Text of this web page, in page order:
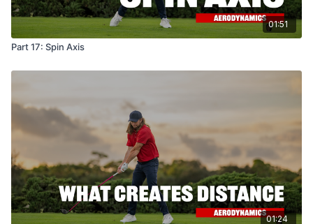
01:51
Part 17: Spin Axis
01:24